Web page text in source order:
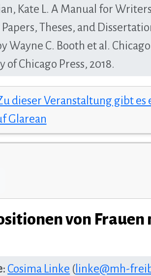
Kate L. A Manual for
Papers, Theses, and
Wayne C. Booth et al.
of Chicago Press, 2018.
dieser Veranstaltung gibt es
Glarean
von Frauen
Cosima Linke ( linke@mh-